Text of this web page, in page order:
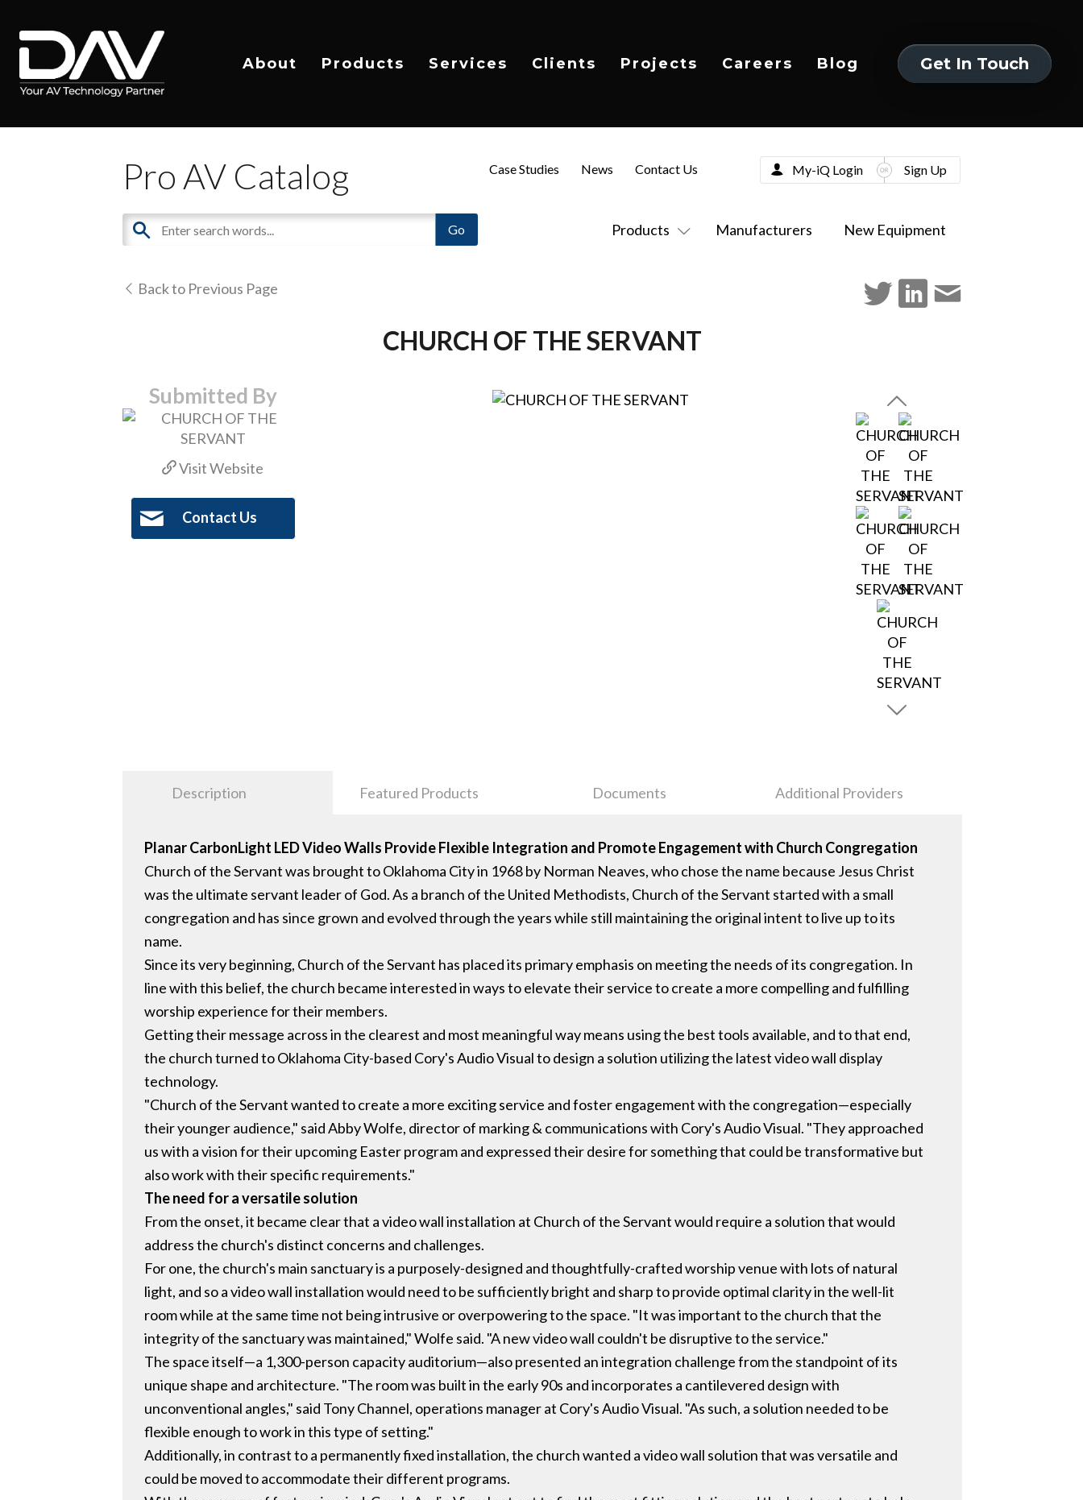
About Products Services Clients Projects Careers Blog
Get In Touch
Pro AV Catalog
Products Manufacturers New Equipment
Case Studies News Contact Us My-iQ Login Sign Up
Back to Previous Page
CHURCH OF THE SERVANT
Submitted By
Visit Website
Contact Us
Description Featured Products Documents Additional Providers
Planar CarbonLight LED Video Walls Provide Flexible Integration and Promote Engagement with Church Congregation
Church of the Servant was brought to Oklahoma City in 1968 by Norman Neaves, who chose the name because Jesus Christ
was the ultimate servant leader of God. As a branch of the United Methodists, Church of the Servant started with a small
congregation and has since grown and evolved through the years while still maintaining the original intent to live up to its
name.
Since its very beginning, Church of the Servant has placed its primary emphasis on meeting the needs of its congregation. In
line with this belief, the church became interested in ways to elevate their service to create a more compelling and fulfilling
worship experience for their members.
Getting their message across in the clearest and most meaningful way means using the best tools available, and to that end,
the church turned to Oklahoma City-based Cory's Audio Visual to design a solution utilizing the latest video wall display
technology.
"Church of the Servant wanted to create a more exciting service and foster engagement with the congregation—especially
their younger audience," said Abby Wolfe, director of marking & communications with Cory's Audio Visual. "They approached
us with a vision for their upcoming Easter program and expressed their desire for something that could be transformative but
also work with their specific requirements."
The need for a versatile solution
From the onset, it became clear that a video wall installation at Church of the Servant would require a solution that would
address the church's distinct concerns and challenges.
For one, the church's main sanctuary is a purposely-designed and thoughtfully-crafted worship venue with lots of natural
light, and so a video wall installation would need to be sufficiently bright and sharp to provide optimal clarity in the well-lit
room while at the same time not being intrusive or overpowering to the space. "It was important to the church that the
integrity of the sanctuary was maintained," Wolfe said. "A new video wall couldn't be disruptive to the service."
The space itself—a 1,300-person capacity auditorium—also presented an integration challenge from the standpoint of its
unique shape and architecture. "The room was built in the early 90s and incorporates a cantilevered design with
unconventional angles," said Tony Channel, operations manager at Cory's Audio Visual. "As such, a solution needed to be
flexible enough to work in this type of setting."
Additionally, in contrast to a permanently fixed installation, the church wanted a video wall solution that was versatile and
could be moved to accommodate their different programs.